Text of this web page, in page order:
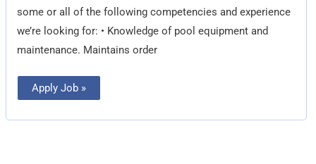
some or all of the following competencies and experience
we’re looking for: • Knowledge of pool equipment and
maintenance. Maintains order
Apply Job »